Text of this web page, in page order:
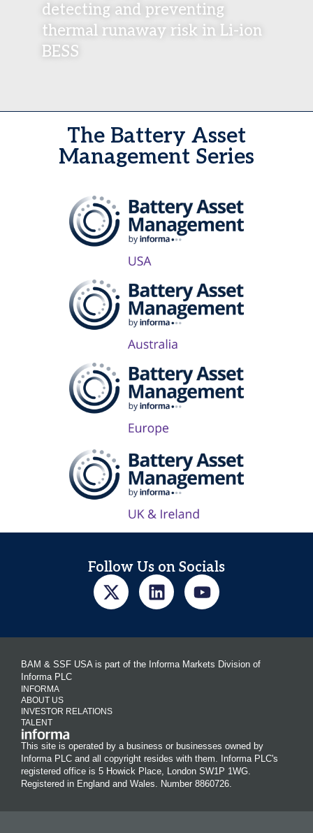
detecting and preventing
thermal runaway risk in Li-ion
BESS
The Battery Asset
Management Series
Follow Us on Socials
BAM & SSF USA is part of the Informa Markets Division of
Informa PLC
INFORMA
ABOUT US
INVESTOR RELATIONS
TALENT
This site is operated by a business or businesses owned by
Informa PLC and all copyright resides with them. Informa PLC's
registered office is 5 Howick Place, London SW1P 1WG.
Registered in England and Wales. Number 8860726.